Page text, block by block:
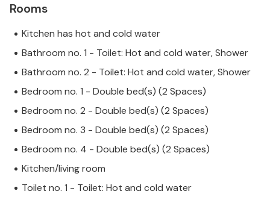
Rooms
Kitchen has hot and cold water
Bathroom no. 1 - Toilet: Hot and cold water, Shower
Bathroom no. 2 - Toilet: Hot and cold water, Shower
Bedroom no. 1 - Double bed(s) (2 Spaces)
Bedroom no. 2 - Double bed(s) (2 Spaces)
Bedroom no. 3 - Double bed(s) (2 Spaces)
Bedroom no. 4 - Double bed(s) (2 Spaces)
Kitchen/living room
Toilet no. 1 - Toilet: Hot and cold water